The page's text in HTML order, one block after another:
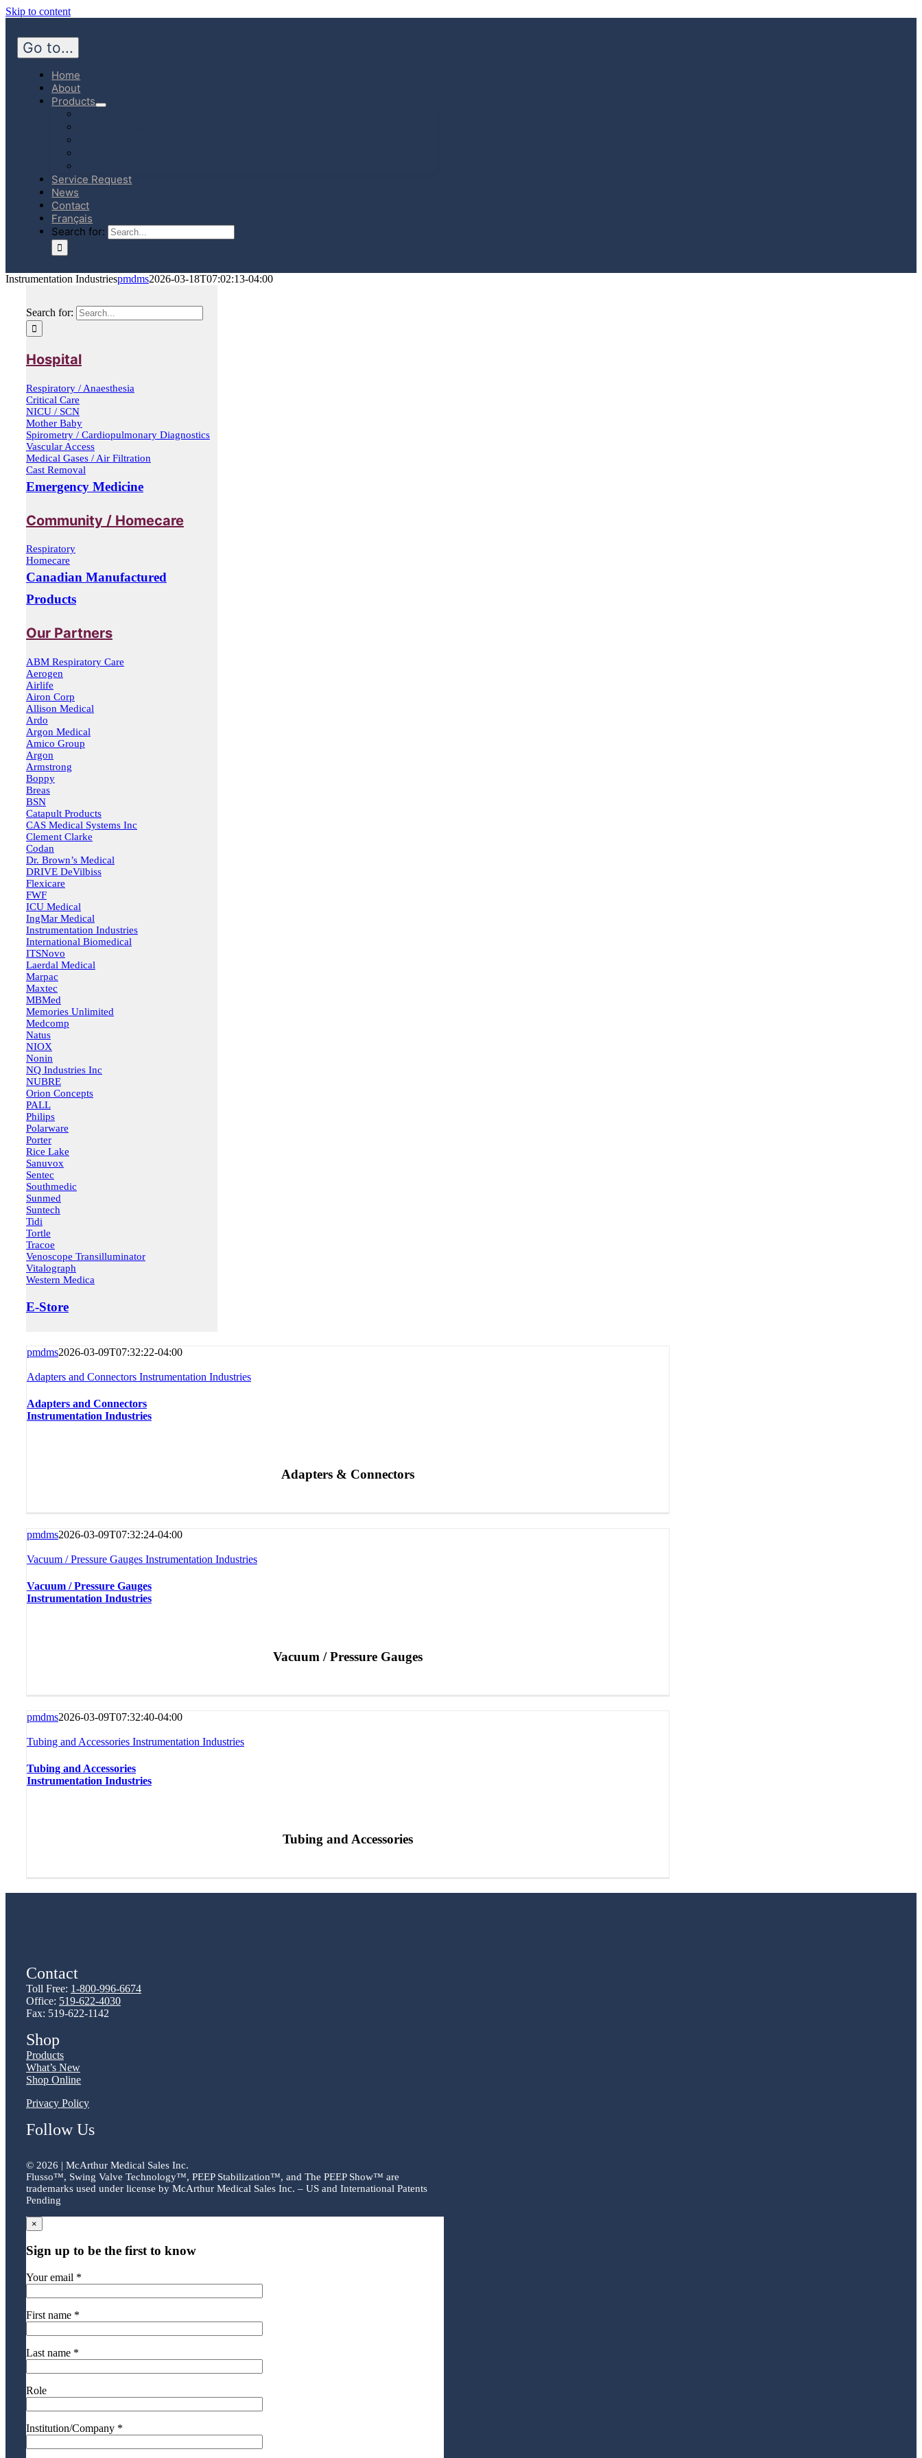
Skip to content
Go to...
Home
About
Products
Service Request
News
Contact
Français
Search for:
Instrumentation Industriespmdms2026-03-18T07:02:13-04:00
Search for:
Hospital
Respiratory / Anaesthesia
Critical Care
NICU / SCN
Mother Baby
Spirometry / Cardiopulmonary Diagnostics
Vascular Access
Medical Gases / Air Filtration
Cast Removal
Emergency Medicine
Community / Homecare
Respiratory
Homecare
Canadian Manufactured
Products
Our Partners
ABM Respiratory Care
Aerogen
Airlife
Airon Corp
Allison Medical
Ardo
Argon Medical
Amico Group
Argon
Armstrong
Boppy
Breas
BSN
Catapult Products
CAS Medical Systems Inc
Clement Clarke
Codan
Dr. Brown’s Medical
DRIVE DeVilbiss
Flexicare
FWF
ICU Medical
IngMar Medical
Instrumentation Industries
International Biomedical
ITSNovo
Laerdal Medical
Marpac
Maxtec
MBMed
Memories Unlimited
Medcomp
Natus
NIOX
Nonin
NQ Industries Inc
NUBRE
Orion Concepts
PALL
Philips
Polarware
Porter
Rice Lake
Sanuvox
Sentec
Southmedic
Sunmed
Suntech
Tidi
Tortle
Tracoe
Venoscope Transilluminator
Vitalograph
Western Medica
E-Store
pmdms2026-03-09T07:32:22-04:00
Adapters and Connectors Instrumentation Industries
Adapters and Connectors
Instrumentation Industries
Adapters & Connectors
pmdms2026-03-09T07:32:24-04:00
Vacuum / Pressure Gauges Instrumentation Industries
Vacuum / Pressure Gauges
Instrumentation Industries
Vacuum / Pressure Gauges
pmdms2026-03-09T07:32:40-04:00
Tubing and Accessories Instrumentation Industries
Tubing and Accessories
Instrumentation Industries
Tubing and Accessories
Contact
Toll Free: 1-800-996-6674
Office: 519-622-4030
Fax: 519-622-1142
Shop
Products
What’s New
Shop Online
Privacy Policy
Follow Us
© 2026 | McArthur Medical Sales Inc.
Flusso™, Swing Valve Technology™, PEEP Stabilization™, and The PEEP Show™ are
trademarks used under license by McArthur Medical Sales Inc. – US and International Patents
Pending
×
Sign up to be the first to know
Your email *
First name *
Last name *
Role
Institution/Company *